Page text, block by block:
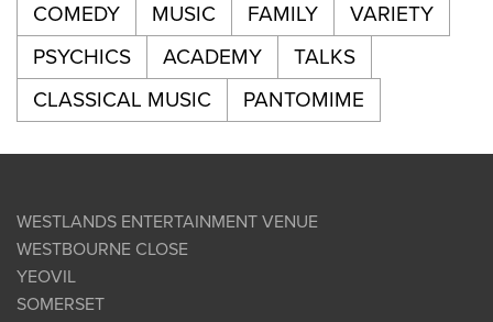
COMEDY
MUSIC FAMILY
VARIETY
PSYCHICS
ACADEMY
TALKS
CLASSICAL MUSIC
PANTOMIME
WESTLANDS ENTERTAINMENT VENUE
WESTBOURNE CLOSE
YEOVIL
SOMERSET